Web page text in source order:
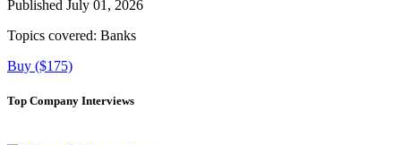
Published July 01, 2026
Topics covered: Banks
Buy ($175)
Top Company Interviews